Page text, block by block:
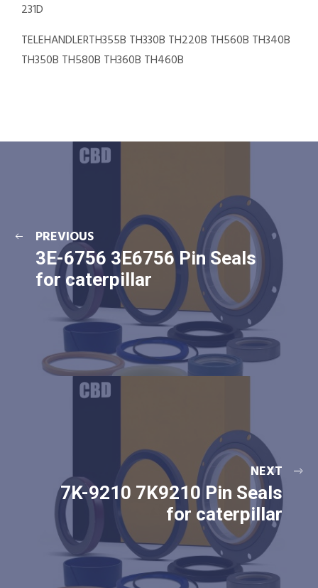
231D
TELEHANDLERTH355B TH330B TH220B TH560B TH340B
TH350B TH580B TH360B TH460B
PREVIOUS
3E-6756 3E6756 Pin Seals
for caterpillar
NEXT
7K-9210 7K9210 Pin Seals
for caterpillar